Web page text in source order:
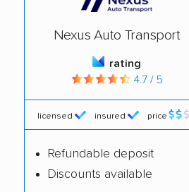
Nexus Auto Transport
rating
4.7 / 5
licensed insured price
Refundable deposit
Discounts available